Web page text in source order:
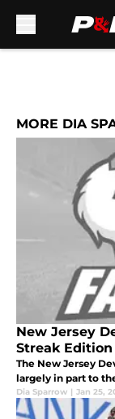
MORE DIA
New Jersey
Streak Edition
The New Jersey
largely in part to
Dia Sparrow | Jan 25,